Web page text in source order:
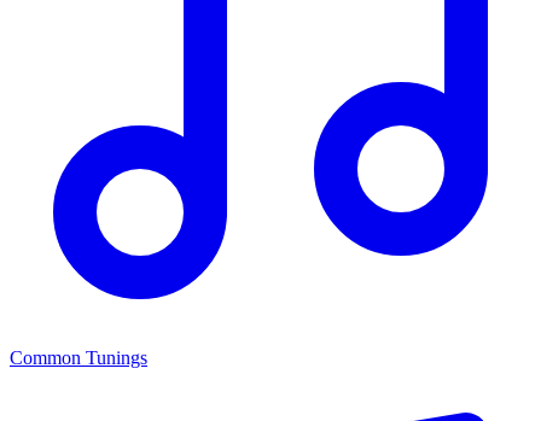
Common Tunings